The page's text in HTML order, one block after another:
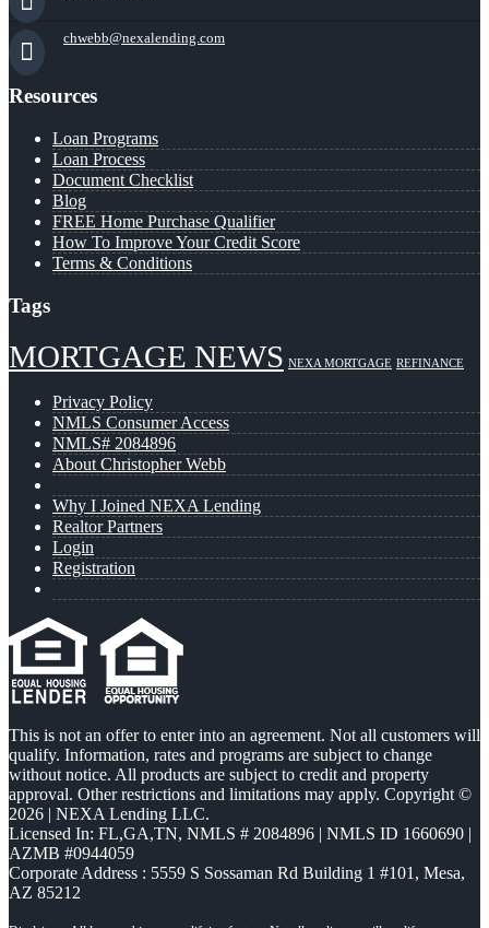
chwebb@nexalending.com
Resources
Loan Programs
Loan Process
Document Checklist
Blog
FREE Home Purchase Qualifier
How To Improve Your Credit Score
Terms & Conditions
Tags
MORTGAGE NEWS NEXA MORTGAGE REFINANCE
Privacy Policy
NMLS Consumer Access
NMLS# 2084896
About Christopher Webb
Why I Joined NEXA Lending
Realtor Partners
Login
Registration
This is not an offer to enter into an agreement. Not all customers will
qualify. Information, rates and programs are subject to change
without notice. All products are subject to credit and property
approval. Other restrictions and limitations may apply. Copyright ©
2026 | NEXA Lending LLC.
Licensed In: FL,GA,TN, NMLS # 2084896 | NMLS ID 1660690 |
AZMB #0944059
Corporate Address : 5559 S Sossaman Rd Building 1 #101, Mesa,
AZ 85212